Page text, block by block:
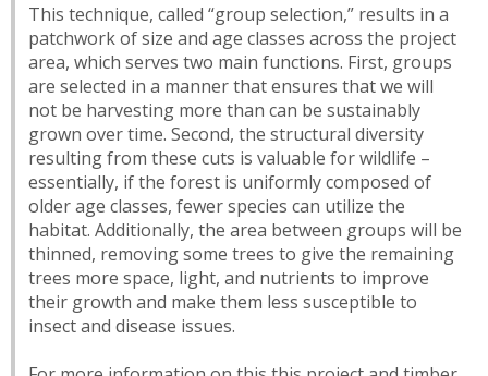
This technique, called “group selection,” results in a
patchwork of size and age classes across the project
area, which serves two main functions. First, groups
are selected in a manner that ensures that we will
not be harvesting more than can be sustainably
grown over time. Second, the structural diversity
resulting from these cuts is valuable for wildlife –
essentially, if the forest is uniformly composed of
older age classes, fewer species can utilize the
habitat. Additionally, the area between groups will be
thinned, removing some trees to give the remaining
trees more space, light, and nutrients to improve
their growth and make them less susceptible to
insect and disease issues.